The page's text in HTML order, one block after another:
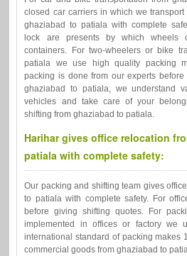
closed car carriers in which we
ghaziabad to patiala with complete
lock are presents by which wheels
containers. For two-wheelers or bike
patiala we use high quality packing
packing is done from our experts
ghaziabad to patiala, we understand
vehicles and take care of your
shifting from ghaziabad to patiala.
Harihar gives office relocation
patiala with complete safety:
Our packing and shifting team gives
to patiala with complete safety. For
before giving shifting quotes. For
implemented in offices or factory we
international standard of packing makes
commercial goods from ghaziabad to